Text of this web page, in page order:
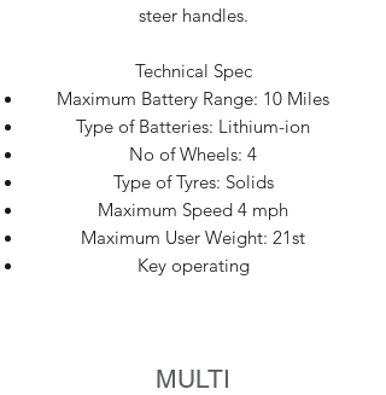
steer handles.
Technical Spec
Maximum Battery Range: 10 Miles
Type of Batteries: Lithium-ion
No of Wheels: 4
Type of Tyres: Solids
Maximum Speed 4 mph
Maximum User Weight: 21st
Key operating
MULTI